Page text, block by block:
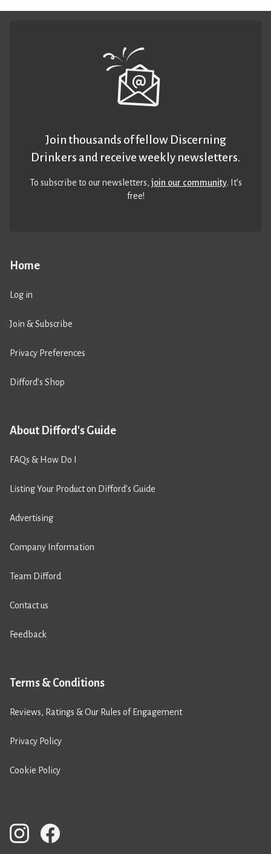
Home
Log in
Join & Subscribe
Privacy Preferences
Difford’s Shop
About Difford's Guide
FAQs & How Do I
Listing Your Product on Difford’s Guide
Advertising
Company Information
Team Difford
Contact us
Feedback
Terms & Conditions
Reviews, Ratings & Our Rules of Engagement
Privacy Policy
Cookie Policy
Join thousands of fellow Discerning
Drinkers and receive weekly newsletters.
To subscribe to our newsletters,join our community. It’s
free!